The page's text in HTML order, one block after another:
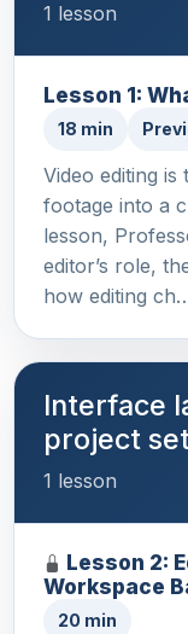
1 lesson
Lesson 1:
18 min
Video editing
footage into a
lesson,
editor’s role,
how editing
Interface
project
1 lesson
Lesson 2:
Workspace
20 min